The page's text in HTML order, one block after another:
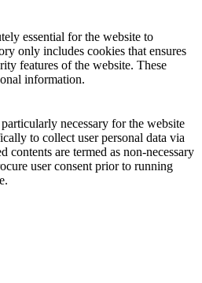
essential for the website to
only includes cookies that ensures
features of the website. These
information.
necessary for the website
to collect user personal data via
contents are termed as non-necessary
user consent prior to running